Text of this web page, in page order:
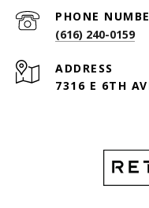
PHONE
(616) 240-0159
ADDRESS
7316 E 6TH